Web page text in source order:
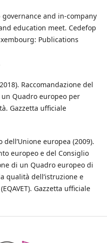
and in-company
education meet. Cedefop
Publications
Raccomandazione del
Quadro europeo per
Gazzetta ufficiale
europea (2009).
europeo e del Consiglio
di un Quadro europeo di
qualità dell’istruzione e
Gazzetta ufficiale